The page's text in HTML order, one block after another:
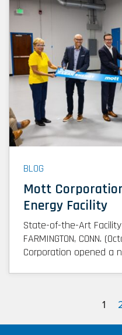
BLOG
Mott
Energy Facility
State-of-the-Art
FARMINGTON, CONN.
Corporation opened a
1